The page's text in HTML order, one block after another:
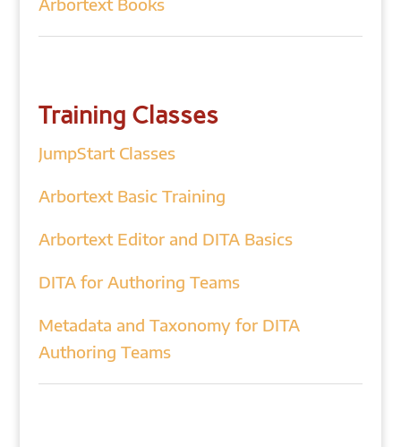
Training Classes
JumpStart Classes
Arbortext Basic Training
Arbortext Editor and DITA Basics
DITA for Authoring Teams
Metadata and Taxonomy for DITA
Authoring Teams